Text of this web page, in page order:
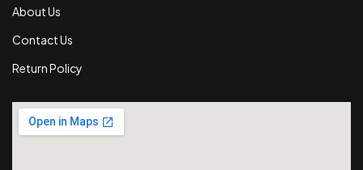
About Us
Contact Us
Return Policy